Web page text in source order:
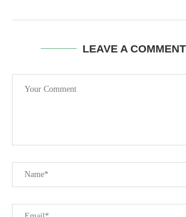
LEAVE A COMMENT